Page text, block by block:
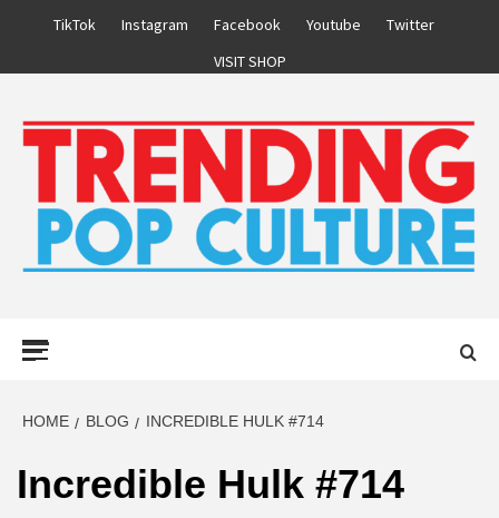
TikTok Instagram Facebook Youtube
Twitter
VISIT SHOP
HOME BLOG INCREDIBLE HULK #714
Incredible Hulk #714